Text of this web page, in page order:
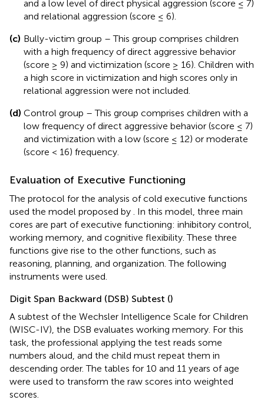
and a low level of direct physical aggression (score ≤ 7)
and relational aggression (score ≤ 6).
(c) Bully-victim group – This group comprises children
with a high frequency of direct aggressive behavior
(score ≥ 9) and victimization (score ≥ 16). Children with
a high score in victimization and high scores only in
relational aggression were not included.
(d) Control group – This group comprises children with a
low frequency of direct aggressive behavior (score ≤ 7)
and victimization with a low (score ≤ 12) or moderate
(score < 16) frequency.
Evaluation of Executive Functioning
The protocol for the analysis of cold executive functions
used the model proposed by
. In this model, three main
cores are part of executive functioning: inhibitory control,
working memory, and cognitive flexibility. These three
functions give rise to the other functions, such as
reasoning, planning, and organization. The following
instruments were used.
Digit Span Backward (DSB) Subtest ()
A subtest of the Wechsler Intelligence Scale for Children
(WISC-IV), the DSB evaluates working memory. For this
task, the professional applying the test reads some
numbers aloud, and the child must repeat them in
descending order. The tables for 10 and 11 years of age
were used to transform the raw scores into weighted
scores.